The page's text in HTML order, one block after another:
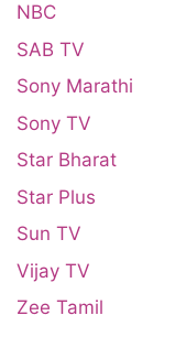
NBC
SAB TV
Sony Marathi
Sony TV
Star Bharat
Star Plus
Sun TV
Vijay TV
Zee Tamil